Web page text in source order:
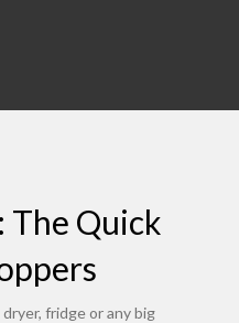
The Quick
fridge or any big